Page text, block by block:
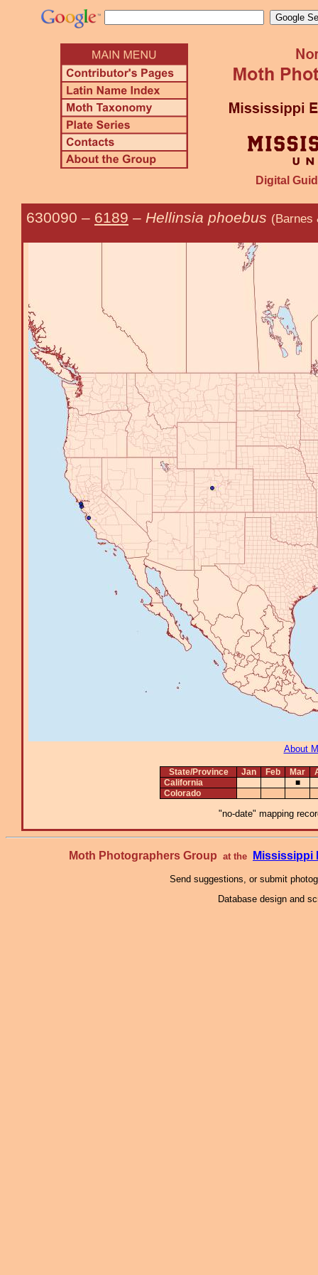
Digital
630090 – 6189 – Hellinsia phoebus (Barnes
About
State/Province Jan Feb Mar
California
■
Colorado
"no-date" mapping
Moth Photographers Group at the Mississippi
Send suggestions, or submit
Database design and